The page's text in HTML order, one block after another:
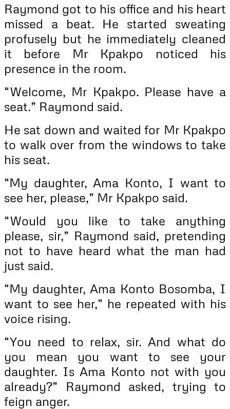
Raymond got to his office and his heart
missed a beat. He started sweating
profusely but he immediately cleaned
it before Mr Kpakpo noticed his
presence in the room.
“Welcome, Mr Kpakpo. Please have a
seat.” Raymond said.
He sat down and waited for Mr Kpakpo
to walk over from the windows to take
his seat.
“My daughter, Ama Konto, I want to
see her, please,” Mr Kpakpo said.
“Would you like to take anything
please, sir,” Raymond said, pretending
not to have heard what the man had
just said.
“My daughter, Ama Konto Bosomba, I
want to see her,” he repeated with his
voice rising.
“You need to relax, sir. And what do
you mean you want to see your
daughter. Is Ama Konto not with you
already?” Raymond asked, trying to
feign anger.